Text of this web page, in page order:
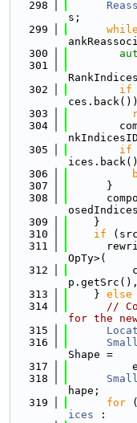
  298
s;
  299
while
  300
  301
  302
if
ces.back())
  303
  304
  305
if
  306
  307
      }
  308
  309
    }
  310
if
  311
OpTy>(
  312
p.getSrc(),
  313
    }
else
  314
//
for the new
  315
  316
Shape =
  317
  318
hape;
  319
for (
ices :